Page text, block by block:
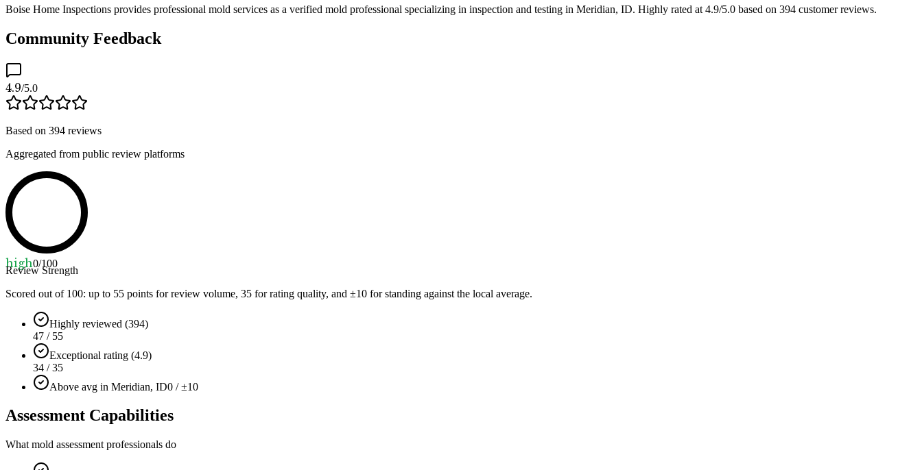
Boise Home Inspections provides professional mold services as a verified mold professional specializing in inspection and testing in Meridian, ID. Highly rated at 4.9/5.0 based on 394 customer reviews.
Community Feedback
4.9/5.0
Based on 394 reviews
Aggregated from public review platforms
high0/100
Review Strength
Scored out of 100: up to 55 points for review volume, 35 for rating quality, and ±10 for standing against the local average.
Highly reviewed (394)
47 / 55
Exceptional rating (4.9)
34 / 35
Above avg in Meridian, ID0 / ±10
Assessment Capabilities
What mold assessment professionals do